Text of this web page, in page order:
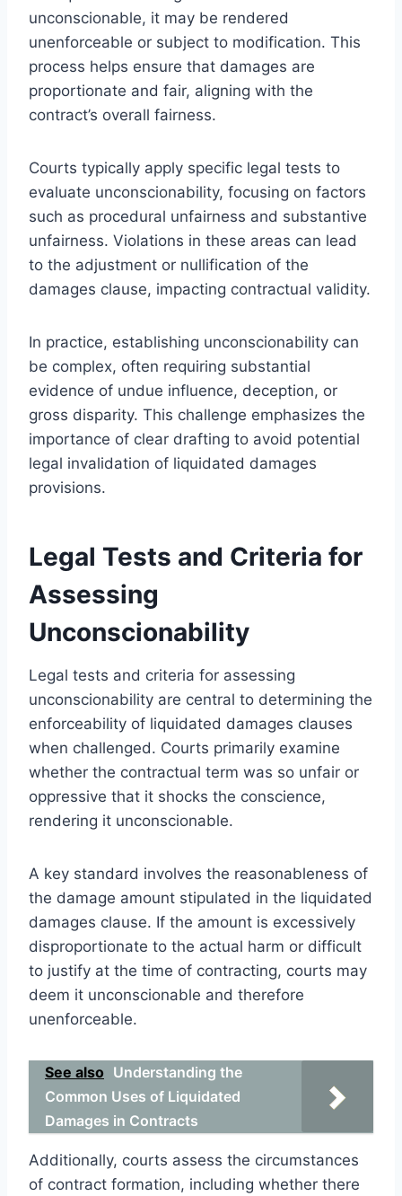
unconscionable, it may be rendered
unenforceable or subject to modification. This
process helps ensure that damages are
proportionate and fair, aligning with the
contract’s overall fairness.
Courts typically apply specific legal tests to
evaluate unconscionability, focusing on factors
such as procedural unfairness and substantive
unfairness. Violations in these areas can lead
to the adjustment or nullification of the
damages clause, impacting contractual validity.
In practice, establishing unconscionability can
be complex, often requiring substantial
evidence of undue influence, deception, or
gross disparity. This challenge emphasizes the
importance of clear drafting to avoid potential
legal invalidation of liquidated damages
provisions.
Legal Tests and Criteria for
Assessing
Unconscionability
Legal tests and criteria for assessing
unconscionability are central to determining the
enforceability of liquidated damages clauses
when challenged. Courts primarily examine
whether the contractual term was so unfair or
oppressive that it shocks the conscience,
rendering it unconscionable.
A key standard involves the reasonableness of
the damage amount stipulated in the liquidated
damages clause. If the amount is excessively
disproportionate to the actual harm or difficult
to justify at the time of contracting, courts may
deem it unconscionable and therefore
unenforceable.
See also Understanding the
Common Uses of Liquidated
Damages in Contracts
Additionally, courts assess the circumstances
of contract formation, including whether there